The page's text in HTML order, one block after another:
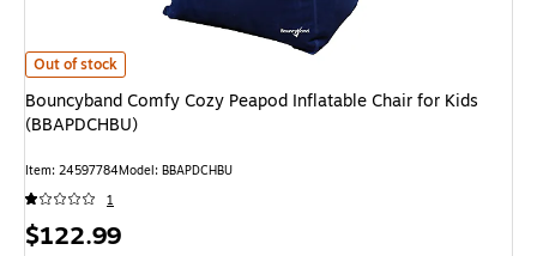
Bouncyband Comfy Cozy Peapod Inflatable Chair for Kids (BBAPDCHBU)
Out of stock
Bouncyband Comfy Cozy Peapod Inflatable Chair for Kids
(BBAPDCHBU)
Item: 24597784Model: BBAPDCHBU
1
Price
$122.99